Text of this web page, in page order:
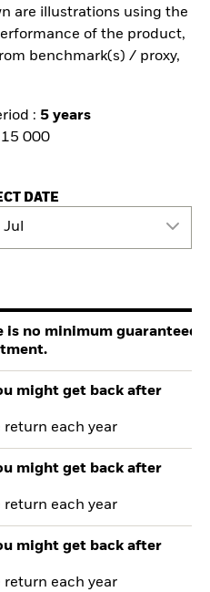
are illustrations using the
of the product,
benchmark(s) / proxy,
: 5 years
15 000
DATE
Jul
is no minimum guaranteed
might get back after
return each year
might get back after
return each year
might get back after
return each year